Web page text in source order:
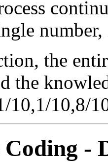
the
the
10,1/10,8/
-